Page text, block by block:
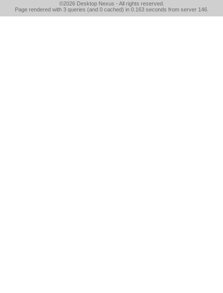
©2026 Desktop Nexus - All rights reserved.
Page rendered with 3 queries (and 0 cached) in 0.163 seconds from server 146.